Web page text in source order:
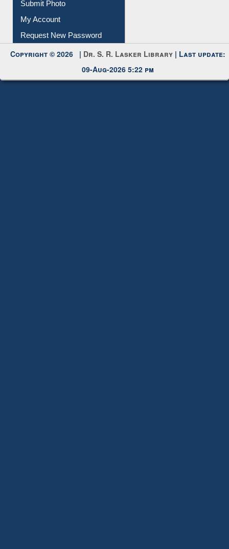
Submit Photo
My Account
Request New Password
Copyright © 2026 | Dr. S. R. Lasker Library | Last update:
09-Aug-2026 5:22 pm